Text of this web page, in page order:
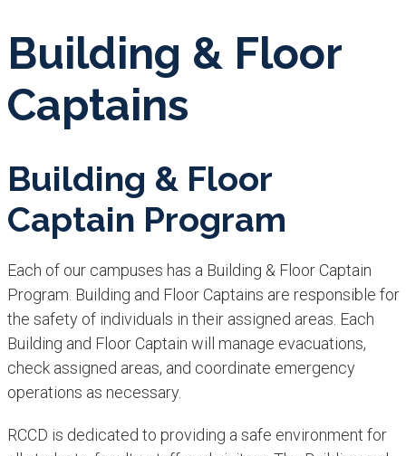
Building & Floor
Captains
Building & Floor
Captain Program
Each of our campuses has a Building & Floor Captain
Program. Building and Floor Captains are responsible for
the safety of individuals in their assigned areas. Each
Building and Floor Captain will manage evacuations,
check assigned areas, and coordinate emergency
operations as necessary.
RCCD is dedicated to providing a safe environment for